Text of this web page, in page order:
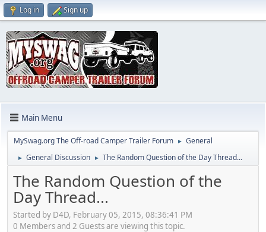
Log in Sign up
Main Menu
MySwag.org The Off-road Camper Trailer Forum ► General
► General Discussion ► The Random Question of the Day Thread...
The Random Question of the
Day Thread...
Started by D4D, February 05, 2015, 08:36:41 PM
0 Members and 2 Guests are viewing this topic.